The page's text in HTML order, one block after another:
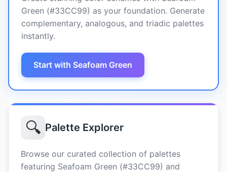
Green (#33CC99) as your foundation. Generate
complementary, analogous, and triadic palettes
instantly.
Start with Seafoam Green
🔍 Palette Explorer
Browse our curated collection of palettes
featuring Seafoam Green (#33CC99) and